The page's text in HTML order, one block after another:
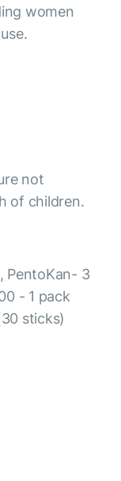
women
not
of children.
PentoKan- 3
- 1 pack
sticks)